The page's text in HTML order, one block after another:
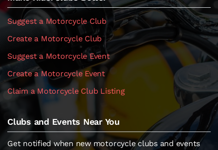
Suggest a Motorcycle Club
Create a Motorcycle Club
Suggest a Motorcycle Event
Create a Motorcycle Event
Claim a Motorcycle Club Listing
Clubs and Events Near You
Get notified when new motorcycle clubs and events